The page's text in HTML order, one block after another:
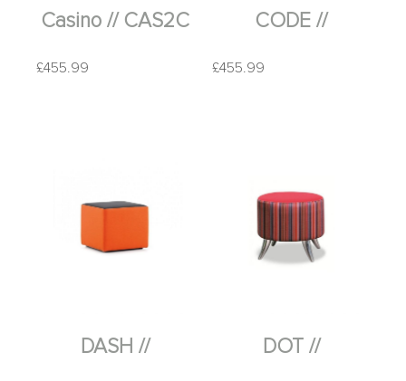
Casino // CAS2C
£455.99
CODE //
£455.99
DASH // DOT //